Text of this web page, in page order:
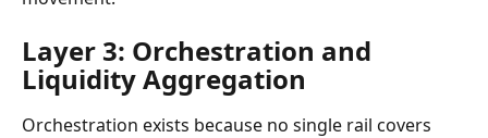
Layer 3: Orchestration and
Liquidity Aggregation
Orchestration exists because no single rail covers